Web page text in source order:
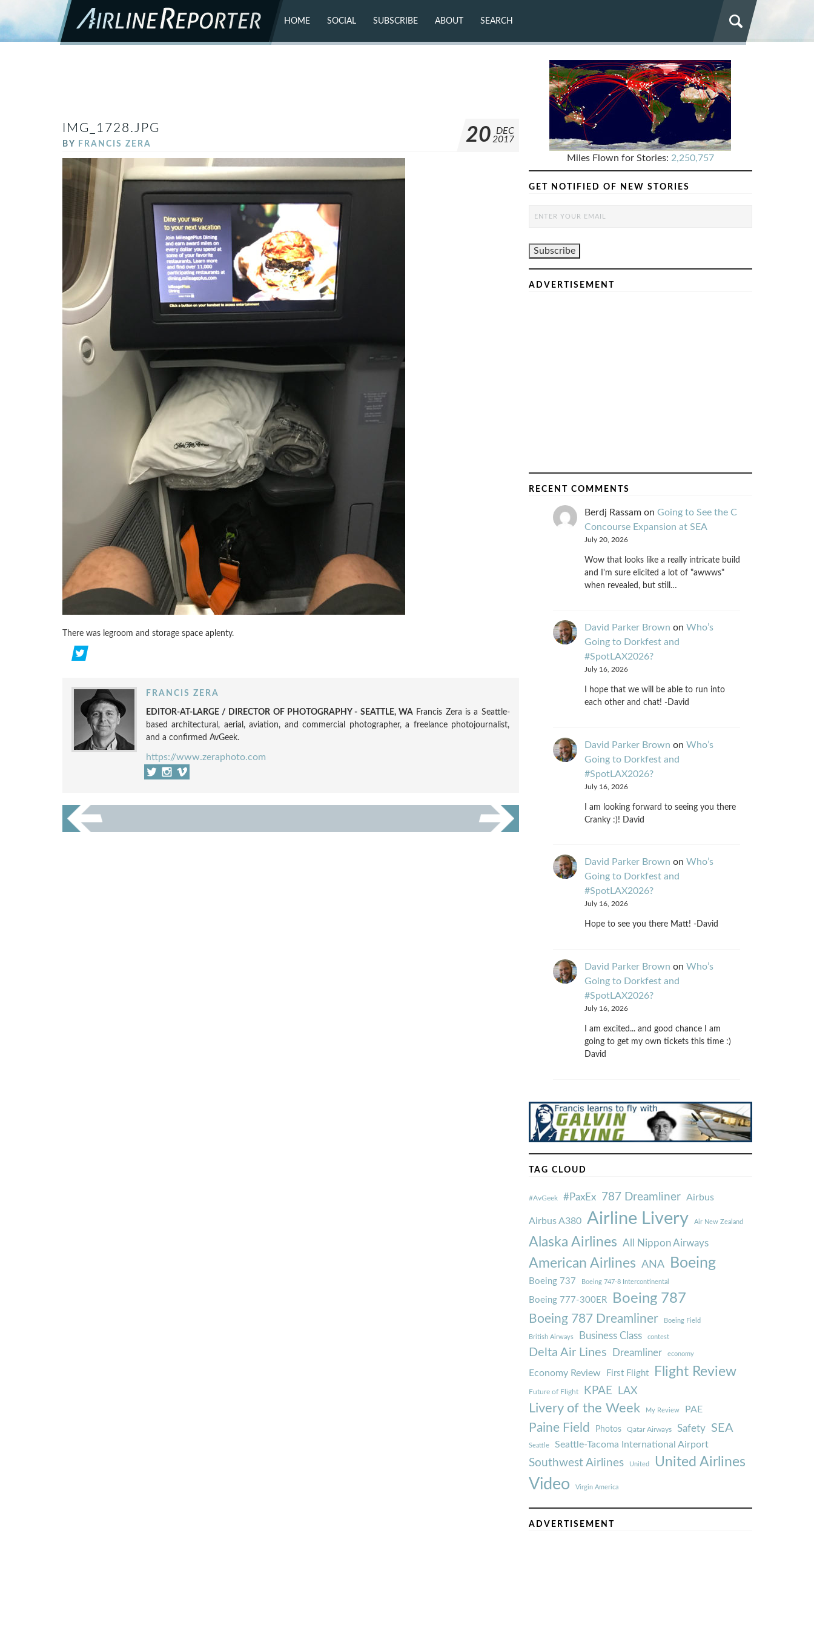
HOME SOCIAL SUBSCRIBE ABOUT SEARCH
IMG_1728.JPG
BY FRANCIS ZERA 20
DEC
2017
There was legroom and storage space aplenty.
FRANCIS ZERA
EDITOR-AT-LARGE / DIRECTOR OF PHOTOGRAPHY - SEATTLE, WAFrancis Zera is a Seattle-
based architectural, aerial, aviation, and commercial photographer, a freelance photojournalist,
and a confirmed AvGeek.
https://www.zeraphoto.com
Miles Flown for Stories: 2,250,757
GET NOTIFIED OF NEW STORIES
ADVERTISEMENT
RECENT COMMENTS
Berdj Rassamon Going to See the C
Concourse Expansion at SEA
July 20, 2026
Wow that looks like a really intricate build
and I'm sure elicited a lot of "awwws"
when revealed, but still…
David Parker Brown on Who’s
Going to Dorkfest and
#SpotLAX2026?
July 16, 2026
I hope that we will be able to run into
each other and chat! -David
David Parker Brown on Who’s
Going to Dorkfest and
#SpotLAX2026?
July 16, 2026
I am looking forward to seeing you there
Cranky :)! David
David Parker Brown on Who’s
Going to Dorkfest and
#SpotLAX2026?
July 16, 2026
Hope to see you there Matt! -David
David Parker Brown on Who’s
Going to Dorkfest and
#SpotLAX2026?
July 16, 2026
I am excited... and good chance I am
going to get my own tickets this time :)
David
TAG CLOUD
#AvGeek #PaxEx 787 Dreamliner Airbus
Airbus A380 Airline Livery Air New Zealand
Alaska Airlines All Nippon Airways
American Airlines ANA Boeing
Boeing 737 Boeing 747-8 Intercontinental
Boeing 777-300ER Boeing 787
Boeing 787 Dreamliner Boeing Field
British Airways Business Class contest
Delta Air Lines Dreamliner economy
Economy Review First Flight Flight Review
Future of Flight KPAE LAX
Livery of the Week My Review PAE
Paine Field Photos Qatar Airways Safety SEA
Seattle Seattle-Tacoma International Airport
Southwest Airlines United United Airlines
Video Virgin America
ADVERTISEMENT